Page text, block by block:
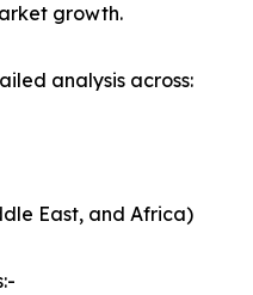
growth.
analysis across:
East, and Africa)